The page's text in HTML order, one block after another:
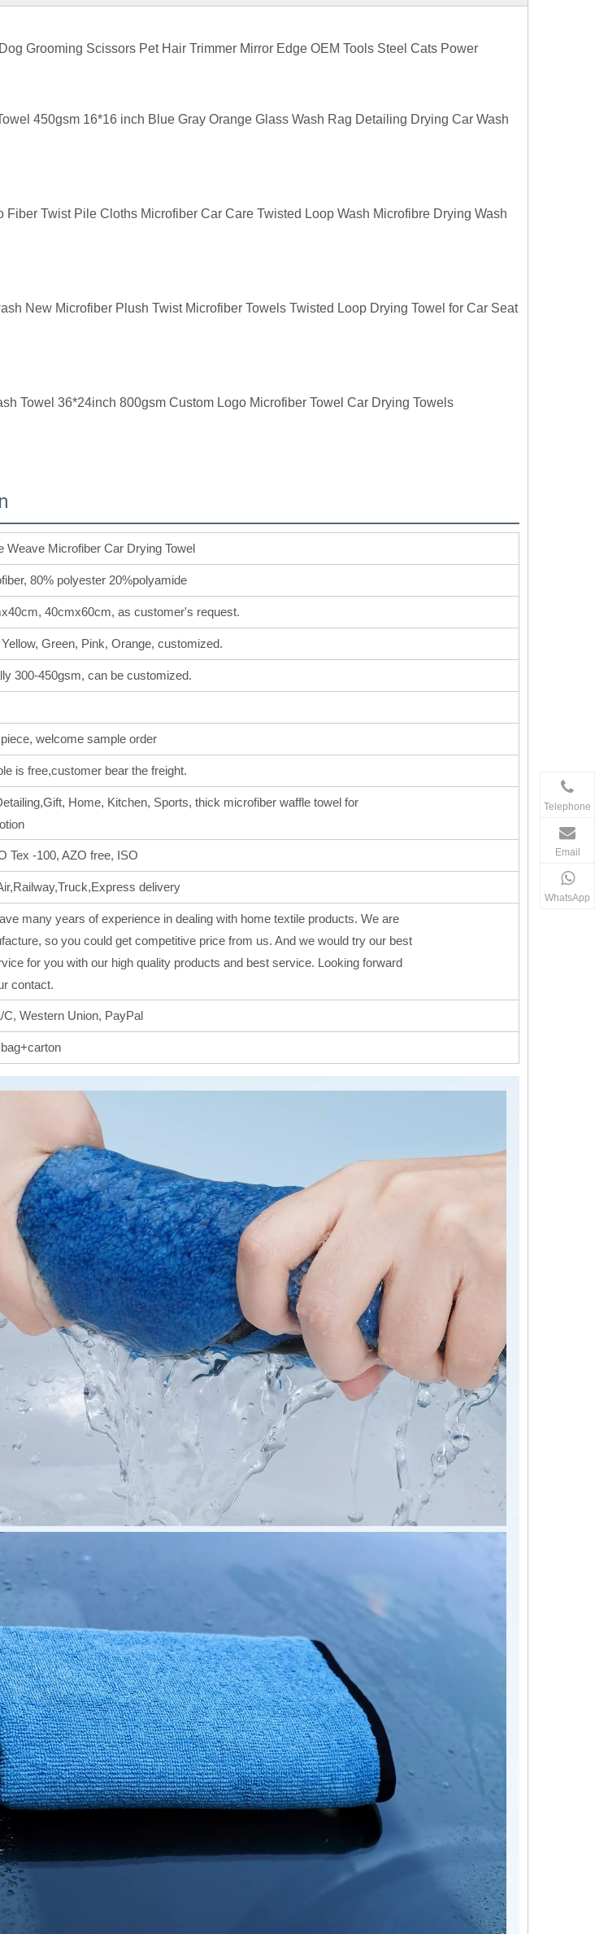
Grooming Scissors Pet Hair Trimmer Mirror Edge OEM Tools Steel Cats Power
450gsm 16*16 inch Blue Gray Orange Glass Wash Rag Detailing Drying Car Wash
Fiber Twist Pile Cloths Microfiber Car Care Twisted Loop Wash Microfibre Drying Wash
New Microfiber Plush Twist Microfiber Towels Twisted Loop Drying Towel for Car Seat
Towel 36*24inch 800gsm Custom Logo Microfiber Towel Car Drying Towels
Weave Microfiber Car Drying Towel
80% polyester 20%polyamide
40cmx60cm, as customer's request.
Green, Pink, Orange, customized.
300-450gsm, can be customized.
welcome sample order
is free,customer bear the freight.
Home, Kitchen, Sports, thick microfiber waffle towel for
Tex -100, AZO free, ISO
delivery
many years of experience in dealing with home textile products. We are
so you could get competitive price from us. And we would try our best
for you with our high quality products and best service. Looking forward
contact.
C, Western Union, PayPal
Telephone
Email
WhatsApp